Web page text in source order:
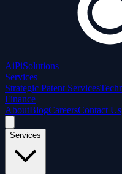
AiPiSolutions
Services
Strategic Patent Services
Finance
AboutBlogCareersContact Us
Services